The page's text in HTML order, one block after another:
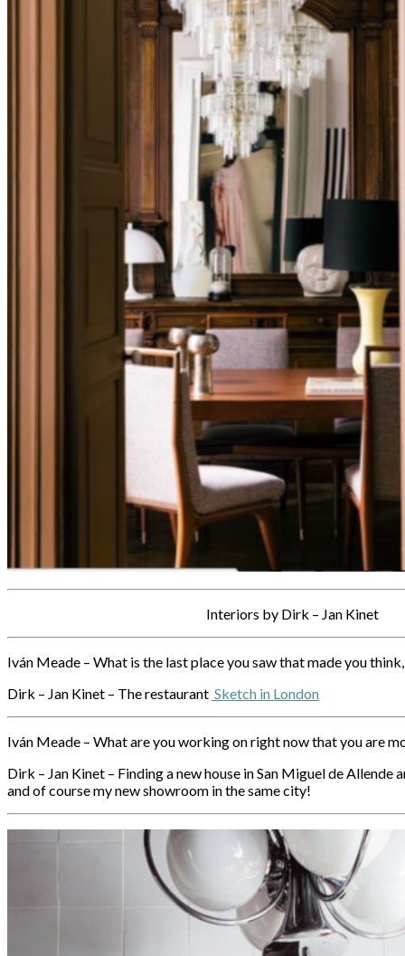
Interiors by Dirk – Jan Kinet
Iván Meade – What is the last place you saw that made you think,
Dirk – Jan Kinet – The restaurant Sketch in London
Iván Meade – What are you working on right now that you are
Dirk – Jan Kinet – Finding a new house in San Miguel de
and of course my new showroom in the same city!